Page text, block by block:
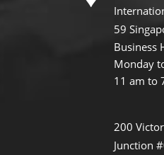
59
Business
Monday
11 am to
200
Junction